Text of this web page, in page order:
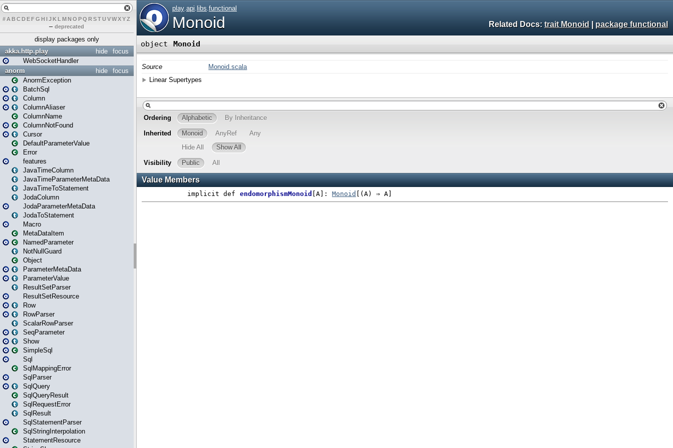
# A BCDEFG H IJK L MN O PQ RSTUVWXYZ
– deprecated
display packages only
focus
hide
akka.http.play
WebSocketHandler
focus
hide
anorm
AnormException
BatchSql
Column
ColumnAliaser
ColumnName
ColumnNotFound
Cursor
DefaultParameterValue
Error
features
JavaTimeColumn
JavaTimeParameterMetaData
JavaTimeToStatement
JodaColumn
JodaParameterMetaData
JodaToStatement
Macro
MetaDataItem
NamedParameter
NotNullGuard
Object
ParameterMetaData
ParameterValue
ResultSetParser
ResultSetResource
Row
RowParser
ScalarRowParser
SeqParameter
Show
SimpleSql
Sql
SqlMappingError
SqlParser
SqlQuery
SqlQueryResult
SqlRequestError
SqlResult
SqlStatementParser
SqlStringInterpolation
StatementResource